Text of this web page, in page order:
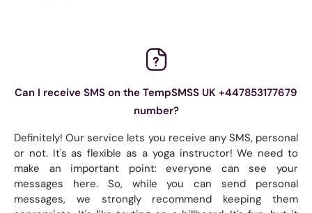
Can I receive SMS on the TempSMSS UK +447853177679
number?
Definitely! Our service lets you receive any SMS, personal
or not. It's as flexible as a yoga instructor! We need to
make an important point: everyone can see your
messages here. So, while you can send personal
messages, we strongly recommend keeping them